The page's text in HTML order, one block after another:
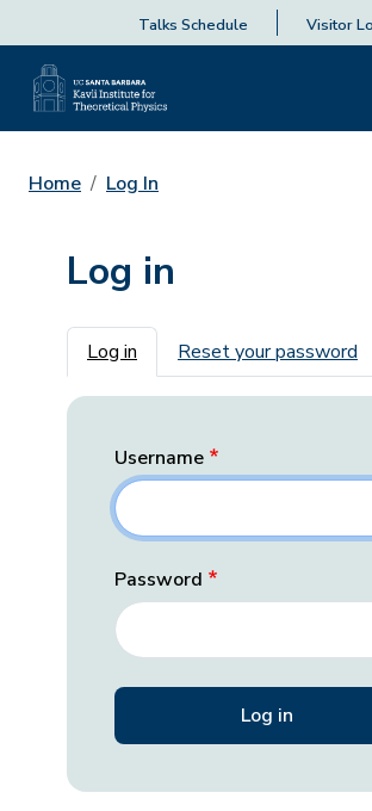
Talks Schedule Visitor
Home Log In
Log in
Primary tabs
Log in Reset your password
Username
Password